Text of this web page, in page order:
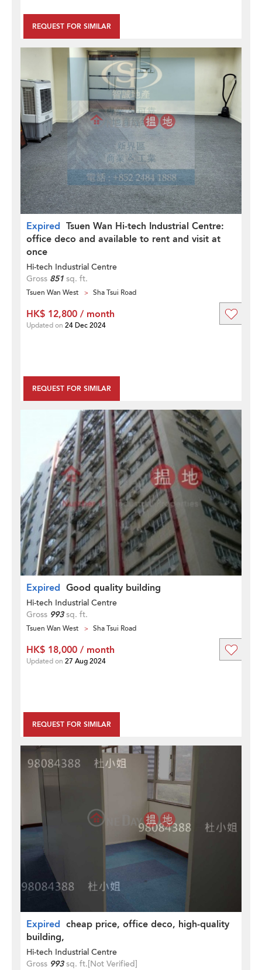
REQUEST FOR SIMILAR
Expired Tsuen Wan Hi-tech Industrial Centre:
office deco and available to rent and visit at
once
Hi-tech Industrial Centre
Gross 851 sq. ft.
Tsuen Wan West Sha Tsui Road
REQUEST FOR SIMILAR
HK$ 12,800 / month
Updated on 24 Dec 2024
Expired Good quality building
Hi-tech Industrial Centre
Gross 993sq. ft.
Tsuen Wan West Sha Tsui Road
REQUEST FOR SIMILAR
HK$ 18,000 / month
Updated on 27 Aug 2024
Expired cheap price, office deco, high-quality
building,
Hi-tech Industrial Centre
Gross 993sq. ft.[Not Verified]